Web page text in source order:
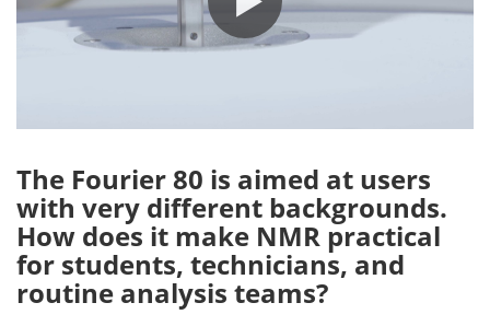
The Fourier 80 is aimed at users
with very different backgrounds.
How does it make NMR practical
for students, technicians, and
routine analysis teams?